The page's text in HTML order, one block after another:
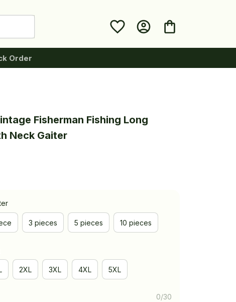
Order
Fisherman Fishing Long
Neck Gaiter
3 pieces 5 pieces 10 pieces
2XL 3XL 4XL 5XL
0/30